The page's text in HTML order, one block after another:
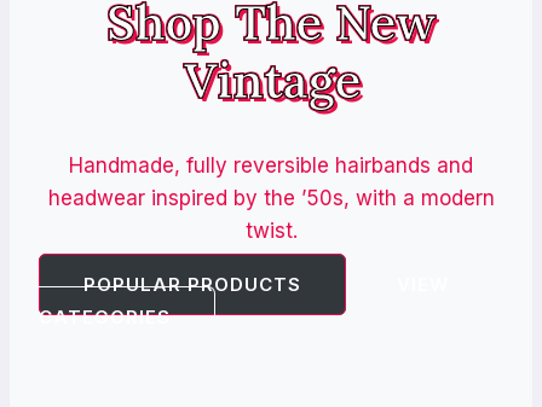
Shop The New
Vintage
Handmade, fully reversible hairbands and
headwear inspired by the ’50s, with a modern
twist.
POPULAR PRODUCTS
CATEGORIES